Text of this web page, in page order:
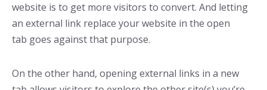
website is to get more visitors to convert. And letting
an external link replace your website in the open
tab goes against that purpose.
On the other hand, opening external links in a new